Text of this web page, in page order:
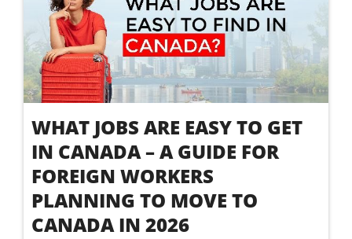
WHAT JOBS ARE EASY TO GET
IN CANADA – A GUIDE FOR
FOREIGN WORKERS
PLANNING TO MOVE TO
CANADA IN 2026